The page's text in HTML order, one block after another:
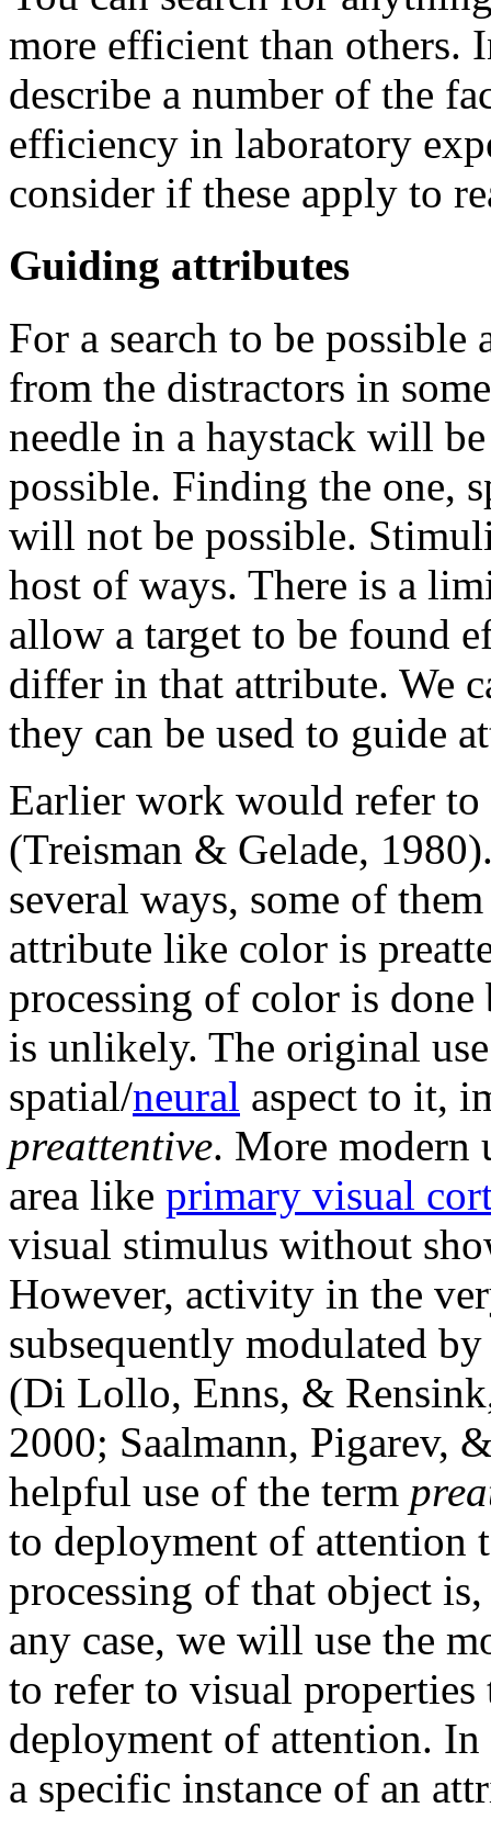
more efficient than others.
describe a number of the
efficiency in laboratory
consider if these apply to
Guiding attributes
For a search to be
from the distractors in
needle in a haystack will
possible. Finding the one,
will not be possible.
host of ways. There is a
allow a target to be found
differ in that attribute. We
they can be used to guide
Earlier work would refer to
(Treisman & Gelade,
several ways, some of
attribute like color is
processing of color is
is unlikely. The original
spatial/neural aspect to it,
preattentive. More modern
area like primary visual
visual stimulus without
However, activity in the
subsequently modulated
(Di Lollo, Enns, &
2000; Saalmann, Pigarev,
helpful use of the term
to deployment of attention
processing of that object
any case, we will use the
to refer to visual properties
deployment of attention.
a specific instance of an